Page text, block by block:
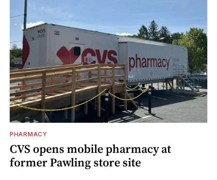
PHARMACY
CVS opens mobile pharmacy at
former Pawling store site